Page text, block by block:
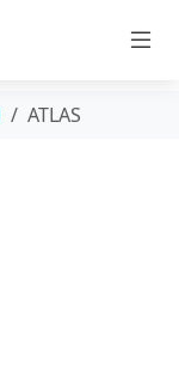
ATLAS